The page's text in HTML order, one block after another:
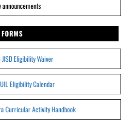
announcements
FORMS
Eligibility Waiver
Eligibility Calendar
Curricular Activity Handbook